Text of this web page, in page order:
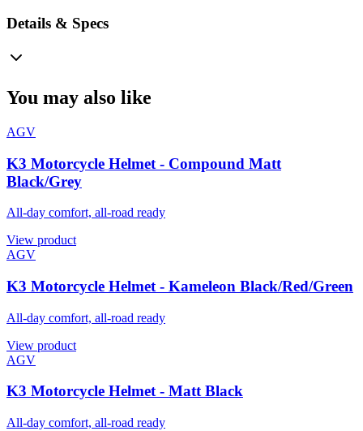
Details & Specs
You may also like
AGV
K3 Motorcycle Helmet - Compound Matt
Black/Grey
All-day comfort, all-road ready
View product
AGV
K3 Motorcycle Helmet - Kameleon Black/Red/Green
All-day comfort, all-road ready
View product
AGV
K3 Motorcycle Helmet - Matt Black
All-day comfort, all-road ready